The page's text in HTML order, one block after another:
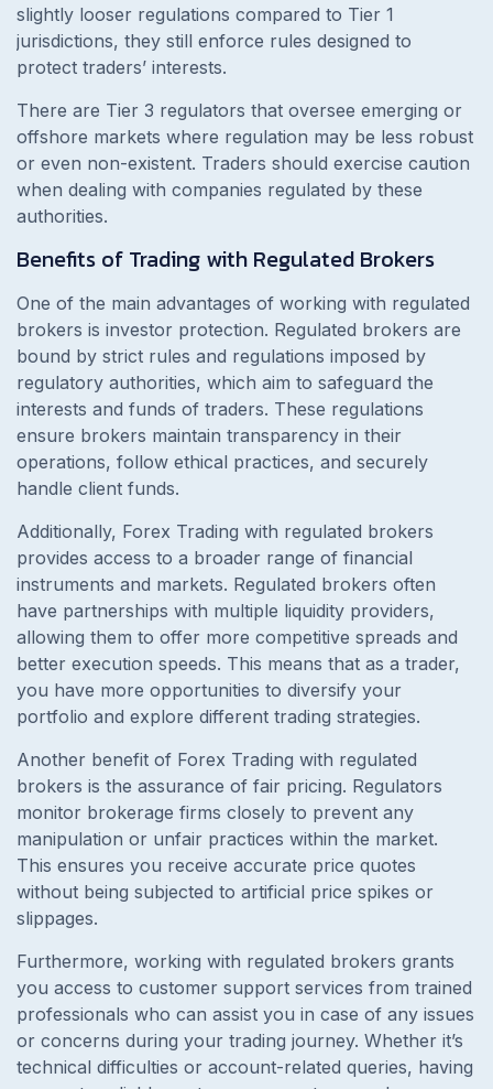
slightly looser regulations compared to Tier 1
jurisdictions, they still enforce rules designed to
protect traders’ interests.
There are Tier 3 regulators that oversee emerging or
offshore markets where regulation may be less robust
or even non-existent. Traders should exercise caution
when dealing with companies regulated by these
authorities.
Benefits of Trading with Regulated Brokers
One of the main advantages of working with regulated
brokers is investor protection. Regulated brokers are
bound by strict rules and regulations imposed by
regulatory authorities, which aim to safeguard the
interests and funds of traders. These regulations
ensure brokers maintain transparency in their
operations, follow ethical practices, and securely
handle client funds.
Additionally, Forex Trading with regulated brokers
provides access to a broader range of financial
instruments and markets. Regulated brokers often
have partnerships with multiple liquidity providers,
allowing them to offer more competitive spreads and
better execution speeds. This means that as a trader,
you have more opportunities to diversify your
portfolio and explore different trading strategies.
Another benefit of Forex Trading with regulated
brokers is the assurance of fair pricing. Regulators
monitor brokerage firms closely to prevent any
manipulation or unfair practices within the market.
This ensures you receive accurate price quotes
without being subjected to artificial price spikes or
slippages.
Furthermore, working with regulated brokers grants
you access to customer support services from trained
professionals who can assist you in case of any issues
or concerns during your trading journey. Whether it’s
technical difficulties or account-related queries, having